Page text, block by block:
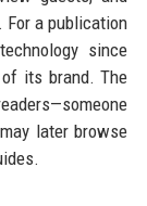
a publication
since
its brand. The
later browse